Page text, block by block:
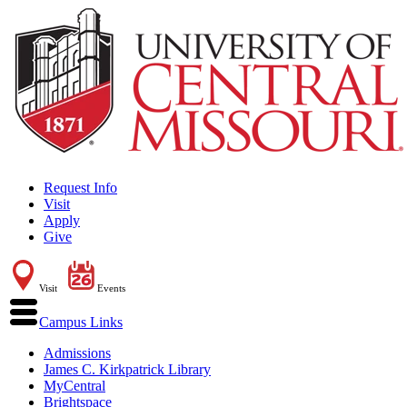
Request Info
Visit
Apply
Give
Visit Events
Campus Links
Admissions
James C. Kirkpatrick Library
MyCentral
Brightspace